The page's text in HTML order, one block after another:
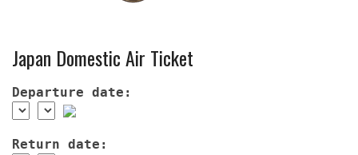
Japan Domestic Air Ticket
Departure date:
Return date: